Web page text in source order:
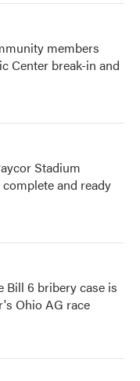
members
Center break-in and
Stadium
and ready
Bill 6 bribery case is
Ohio AG race